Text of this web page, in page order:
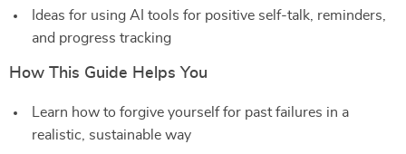
Ideas for using AI tools for positive self-talk, reminders,
and progress tracking
How This Guide Helps You
Learn how to forgive yourself for past failures in a
realistic, sustainable way